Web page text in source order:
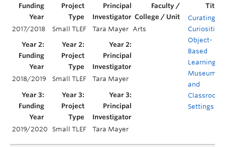
2017/2018 Small TLEF Tara Mayer Arts
Curating
Curiosities:
Object-
Based
Learning in
Museum
and
Classroom
Settings
2018/2019 Small TLEF Tara Mayer
2019/2020 Small TLEF Tara Mayer